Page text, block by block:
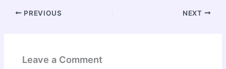
PREVIOUS NEXT
Leave a Comment